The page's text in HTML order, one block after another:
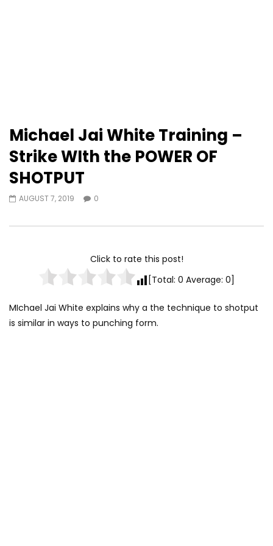
Michael Jai White Training –
Strike WIth the POWER OF
SHOTPUT
AUGUST 7, 2019 0
Click to rate this post!
[Total: 0 Average: 0]
MIchael Jai White explains why a the technique to shotput
is similar in ways to punching form.